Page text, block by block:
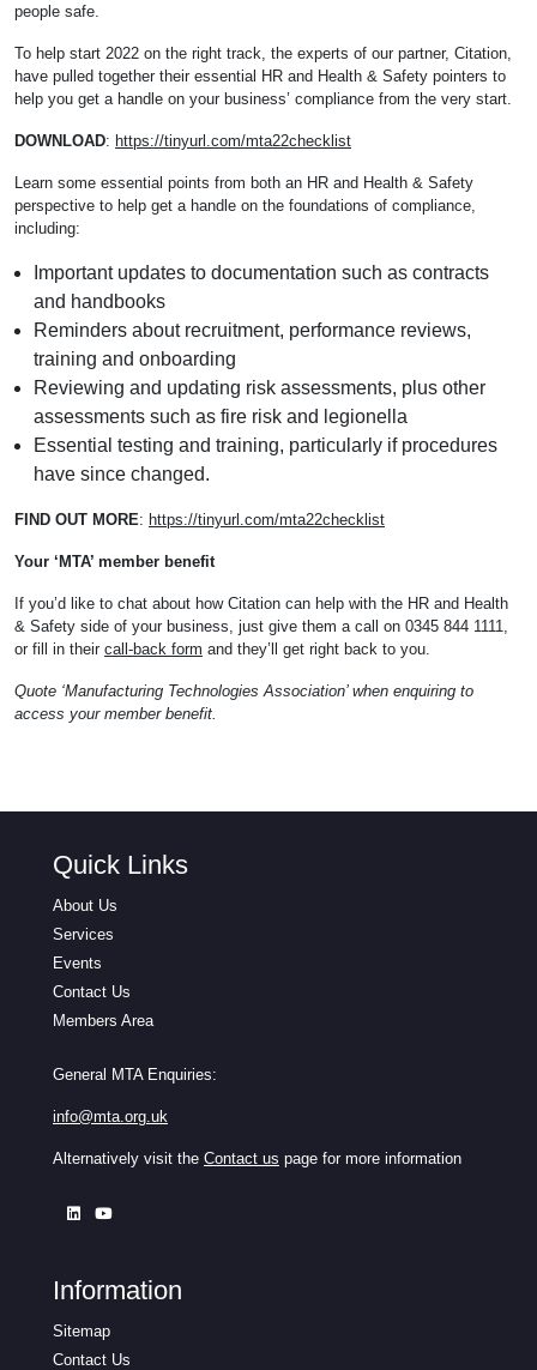
people safe.
To help start 2022 on the right track, the experts of our partner, Citation,
have pulled together their essential HR and Health & Safety pointers to
help you get a handle on your business’ compliance from the very start.
DOWNLOAD: https://tinyurl.com/mta22checklist
Learn some essential points from both an HR and Health & Safety
perspective to help get a handle on the foundations of compliance,
including:
Important updates to documentation such as contracts
and handbooks
Reminders about recruitment, performance reviews,
training and onboarding
Reviewing and updating risk assessments, plus other
assessments such as fire risk and legionella
Essential testing and training, particularly if procedures
have since changed.
FIND OUT MORE: https://tinyurl.com/mta22checklist
Your ‘MTA’ member benefit
If you’d like to chat about how Citation can help with the HR and Health
& Safety side of your business, just give them a call on 0345 844 1111,
or fill in their call-back form and they’ll get right back to you.
Quote ‘Manufacturing Technologies Association’ when enquiring to
access your member benefit.
Quick Links
About Us
Services
Events
Contact Us
Members Area
General MTA Enquiries:
info@mta.org.uk
Alternatively visit the Contact us page for more information
Information
Sitemap
Contact Us